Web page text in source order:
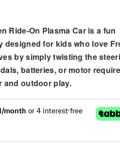
Ride-On Plasma Caris a fun
designed for kids who love
by simply twisting the
batteries, or motor
and outdoor play.
Frozen Ride On Plasma Car